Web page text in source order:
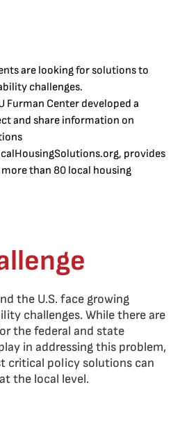
are looking for solutions to
challenges.
Furman Center developed a
and share information on
provides
than 80 local housing
the U.S. face growing
challenges. While there are
the federal and state
in addressing this problem,
critical policy solutions can
the local level.